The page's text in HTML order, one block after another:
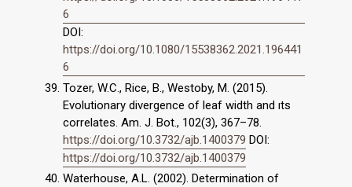
6
DOI:
https://doi.org/10.1080/15538362.2021.196441
6
Tozer, W.C., Rice, B., Westoby, M. (2015).
Evolutionary divergence of leaf width and ıts
correlates. Am. J. Bot., 102(3), 367–78.
https://doi.org/10.3732/ajb.1400379 DOI:
https://doi.org/10.3732/ajb.1400379
Waterhouse, A.L. (2002). Determination of